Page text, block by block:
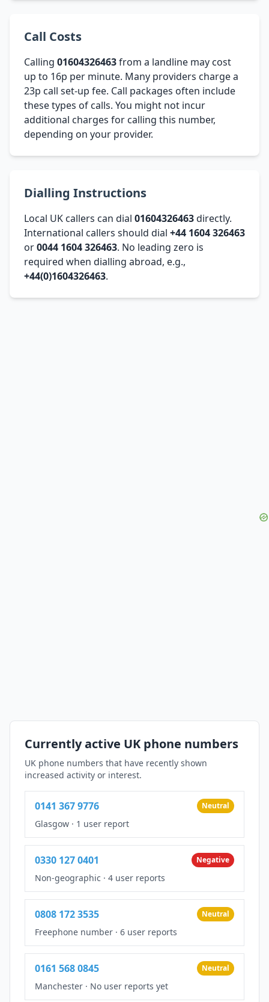
Call Costs
Calling 01604326463from a landline may cost
up to 16p per minute. Many providers charge a
23p call set-up fee. Call packages often include
these types of calls. You might not incur
additional charges for calling this number,
depending on your provider.
Dialling Instructions
Local UK callers can dial 01604326463directly.
International callers should dial +44 1604 326463
or0044 1604 326463. No leading zero is
required when dialling abroad, e.g.,
+44(0)1604326463.
Currently active UK phone numbers
UK phone numbers that have recently shown
increased activity or interest.
0141 367 9776 Neutral
Glasgow · 1 user report
0330 127 0401 Negative
Non-geographic · 4 user reports
0808 172 3535 Neutral
Freephone number · 6 user reports
0161 568 0845 Neutral
Manchester · No user reports yet